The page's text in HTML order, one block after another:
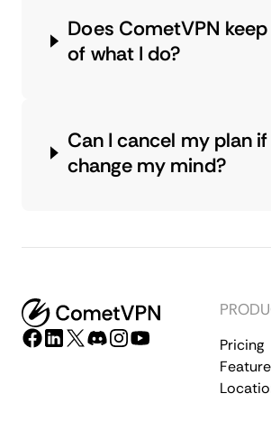
Does CometVPN
of what I do?
Can I cancel my plan if
change my mind?
Pricing